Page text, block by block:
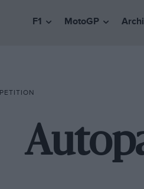
F1 MotoGP